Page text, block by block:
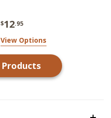
$12.95
View Options
Products